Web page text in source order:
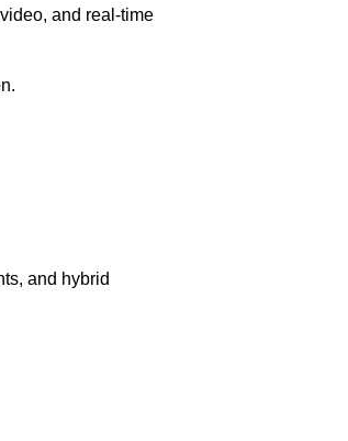
and real-time
and hybrid